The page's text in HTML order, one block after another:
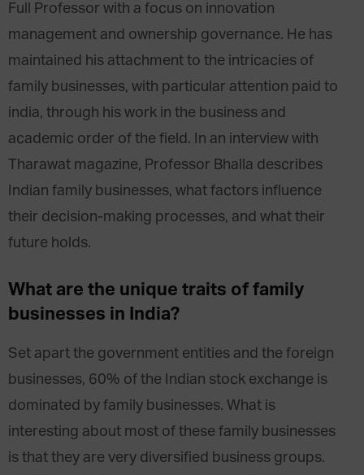
Full Professor with a focus on innovation
management and ownership governance. He has
maintained his attachment to the intricacies of
family businesses, with particular attention paid to
india, through his work in the business and
academic order of the field. In an interview with
Tharawat magazine, Professor Bhalla describes
Indian family businesses, what factors influence
their decision-making processes, and what their
future holds.
What are the unique traits of family
businesses in India?
Set apart the government entities and the foreign
businesses, 60% of the Indian stock exchange is
dominated by family businesses. What is
interesting about most of these family businesses
is that they are very diversified business groups.